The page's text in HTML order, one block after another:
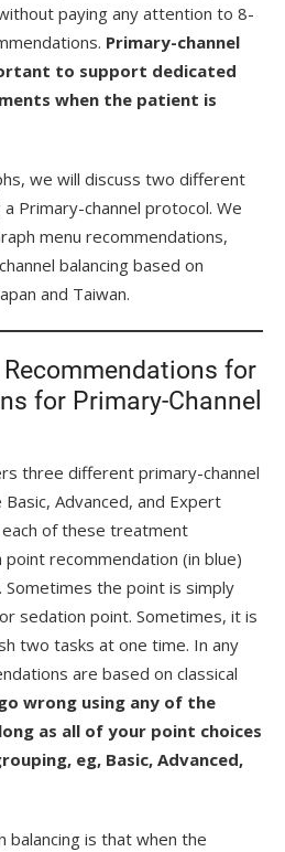
paying any attention to 8-
Primary-channel
to support dedicated
when the patient is
we will discuss two different
Primary-channel protocol. We
menu recommendations,
balancing based on
and Taiwan.
for
for Primary-Channel
three different primary-channel
Advanced, and Expert
each of these treatment
recommendation (in blue)
Sometimes the point is simply
sedation point. Sometimes, it is
two tasks at one time. In any
are based on classical
wrong using any of the
as all of your point choices
eg, Basic, Advanced,
balancing is that when the